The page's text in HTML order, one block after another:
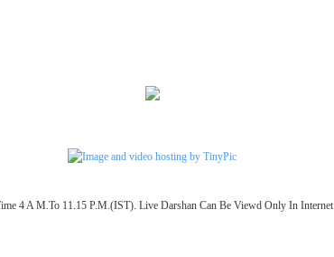
4 A M.To 11.15 P.M.(IST). Live Darshan Can Be Viewd Only In Internet